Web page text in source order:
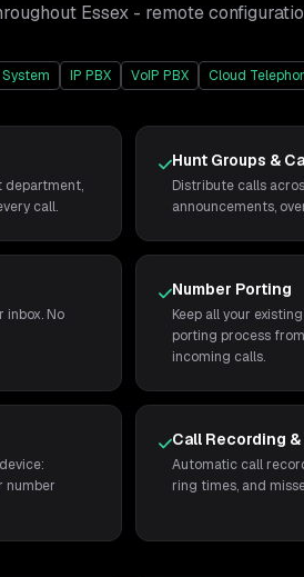
Essex - remote
IP PBX VoIP PBX Cloud
department,
call.
Hunt Groups &
Distribute calls
announcements,
inbox. No
Number Porting
Keep all your
porting process
incoming calls.
number
Call Recording
Automatic call
ring times, and